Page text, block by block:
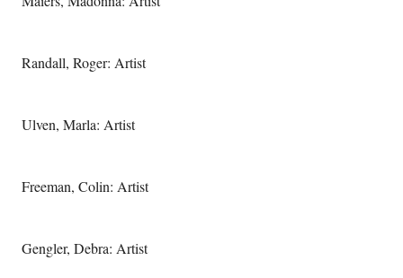
Randall, Roger: Artist
Ulven, Marla: Artist
Freeman, Colin: Artist
Gengler, Debra: Artist